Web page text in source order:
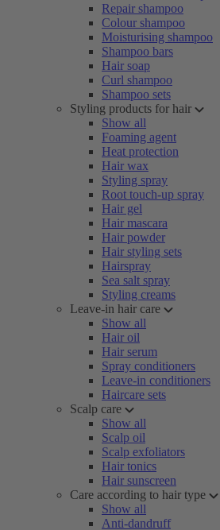
Repair shampoo
Colour shampoo
Moisturising shampoo
Shampoo bars
Hair soap
Curl shampoo
Shampoo sets
Styling products for hair
Show all
Foaming agent
Heat protection
Hair wax
Styling spray
Root touch-up spray
Hair gel
Hair mascara
Hair powder
Hair styling sets
Hairspray
Sea salt spray
Styling creams
Leave-in hair care
Show all
Hair oil
Hair serum
Spray conditioners
Leave-in conditioners
Haircare sets
Scalp care
Show all
Scalp oil
Scalp exfoliators
Hair tonics
Hair sunscreen
Care according to hair type
Show all
Anti-dandruff